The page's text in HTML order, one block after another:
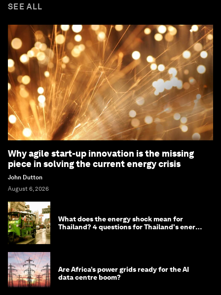
SEE ALL
Why agile start-up innovation is the missing
piece in solving the current energy crisis
John Dutton
August 6, 2026
What does the energy shock mean for
Thailand? 4 questions for Thailand's energy
Are Africa’s power grids ready for the AI
data centre boom?